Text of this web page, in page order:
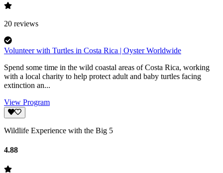
20 reviews
Volunteer with Turtles in Costa Rica | Oyster Worldwide
Spend some time in the wild coastal areas of Costa Rica, working
with a local charity to help protect adult and baby turtles facing
extinction an...
View Program
Wildlife Experience with the Big 5
4.88